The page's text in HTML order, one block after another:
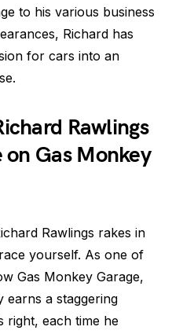
to his various business
Richard has
for cars into an
Rawlings
Gas Monkey
Rawlings rakes in
yourself. As one of
Gas Monkey Garage,
earns a staggering
right, each time he